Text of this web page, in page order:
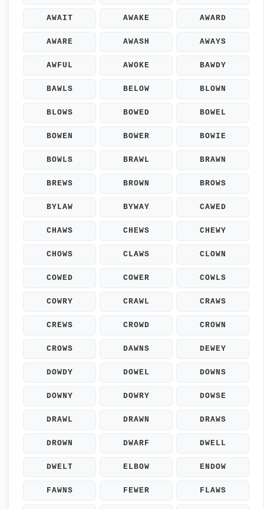
AWAIT AWAKE AWARD
AWARE AWASH AWAYS
AWFUL AWOKE BAWDY
BAWLS BELOW BLOWN
BLOWS BOWED BOWEL
BOWEN BOWER BOWIE
BOWLS BRAWL BRAWN
BREWS BROWN BROWS
BYLAW BYWAY CAWED
CHAWS CHEWS CHEWY
CHOWS CLAWS CLOWN
COWED COWER COWLS
COWRY CRAWL CRAWS
CREWS CROWD CROWN
CROWS DAWNS DEWEY
DOWDY DOWEL DOWNS
DOWNY DOWRY DOWSE
DRAWL DRAWN DRAWS
DROWN DWARF DWELL
DWELT ELBOW ENDOW
FAWNS FEWER FLAWS